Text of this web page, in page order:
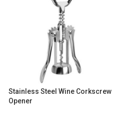
Stainless Steel Wine Corkscrew
Opener